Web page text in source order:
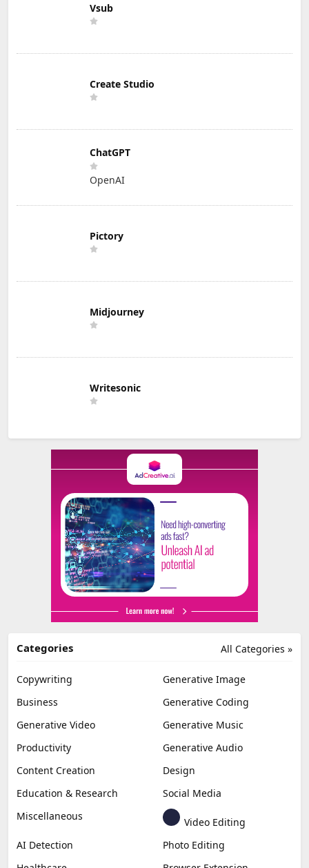
Vsub
Create Studio
ChatGPT
OpenAI
Pictory
Midjourney
Writesonic
All Categories »
Categories
Copywriting
Generative Image
Business
Generative Coding
Generative Video
Generative Music
Productivity
Generative Audio
Content Creation
Design
Education & Research
Social Media
Miscellaneous
Video Editing
AI Detection
Photo Editing